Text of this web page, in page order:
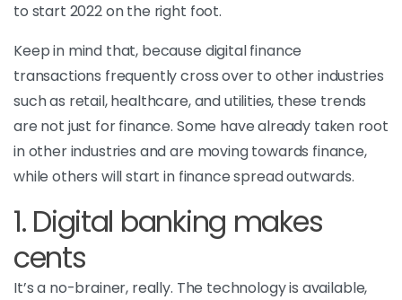
to start 2022 on the right foot.
Keep in mind that, because digital finance
transactions frequently cross over to other industries
such as retail, healthcare, and utilities, these trends
are not just for finance. Some have already taken root
in other industries and are moving towards finance,
while others will start in finance spread outwards.
1. Digital banking makes
cents
It’s a no-brainer, really. The technology is available,